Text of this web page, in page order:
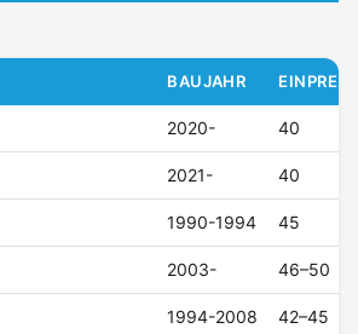
BAUJAHR
2020- 40
2021- 40
1990-1994 45
2003- 46–50
1994-2008 42–45